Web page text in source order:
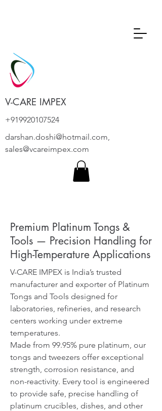
V-CARE IMPEX
+919920107524
darshan.doshi@hotmail.com,
sales@vcareimpex.com
Premium Platinum Tongs &
Tools — Precision Handling for
High-Temperature Applications
V-CARE IMPEX is India’s trusted
manufacturer and exporter of Platinum
Tongs and Tools designed for
laboratories, refineries, and research
centers working under extreme
temperatures.
Made from 99.95% pure platinum, our
tongs and tweezers offer exceptional
strength, corrosion resistance, and
non-reactivity. Every tool is engineered
to provide safe, precise handling of
platinum crucibles, dishes, and other